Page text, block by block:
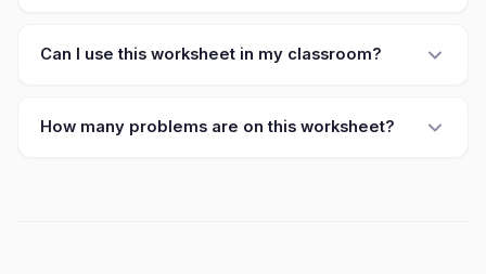
Can I use this worksheet in my classroom?
How many problems are on this worksheet?